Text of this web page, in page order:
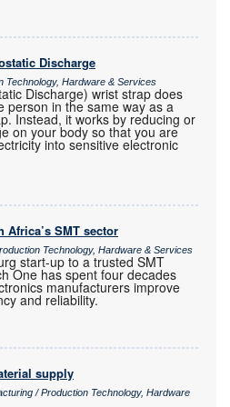
Discharge
Technology, Hardware & Services
Discharge) wrist strap does
person in the same way as a
Instead, it works by reducing or
on your body so that you are
into sensitive electronic
SMT sector
Technology, Hardware & Services
start-up to a trusted SMT
One has spent four decades
manufacturers improve
and reliability.
supply
/ Production Technology, Hardware